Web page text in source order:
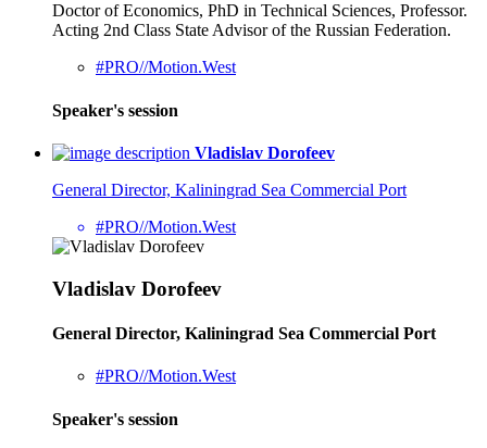
Doctor of Economics, PhD in Technical Sciences, Professor.
Acting 2nd Class State Advisor of the Russian Federation.
#PRO//Motion.West
Speaker's session
Vladislav Dorofeev
General Director, Kaliningrad Sea Commercial Port
#PRO//Motion.West
Vladislav Dorofeev
General Director, Kaliningrad Sea Commercial Port
#PRO//Motion.West
Speaker's session